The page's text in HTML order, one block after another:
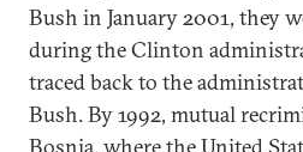
Bush in January 2001, they
during the Clinton
traced back to the
Bush. By 1992, mutual